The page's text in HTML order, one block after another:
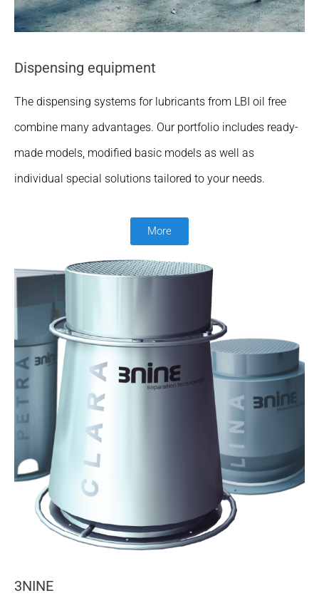
Dispensing equipment
The dispensing systems for lubricants from LBI oil free
combine many advantages. Our portfolio includes ready-
made models, modified basic models as well as
individual special solutions tailored to your needs.
More
3NINE